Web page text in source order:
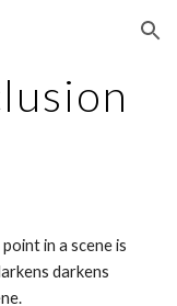
Skip to navigation
in a scene is
darkens